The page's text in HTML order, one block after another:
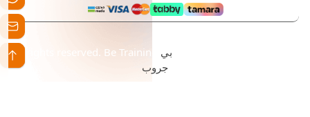
بي
جروب